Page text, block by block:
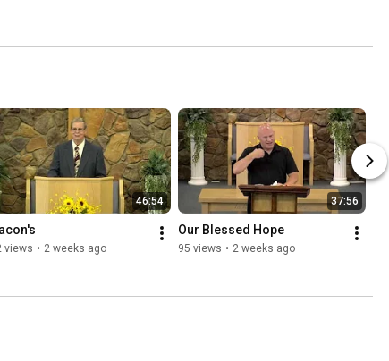
46:54
views • 2 weeks ago
37:56
Our Blessed Hope
95 views • 2 weeks ago